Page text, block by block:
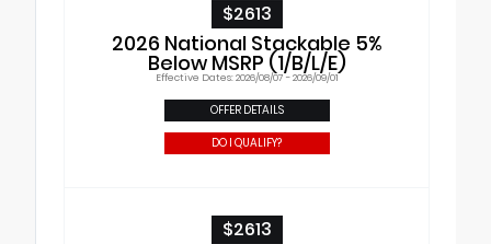
$2613
2026 National Stackable 5%
Below MSRP (1/B/L/E)
Effective Dates: 2026/08/07 - 2026/09/01
OFFER DETAILS
DO I QUALIFY?
$2613